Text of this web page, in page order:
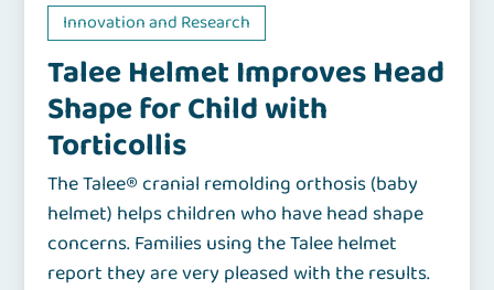
Innovation and Research
Talee Helmet Improves Head
Shape for Child with
Torticollis
The Talee® cranial remolding orthosis (baby
helmet) helps children who have head shape
concerns. Families using the Talee helmet
report they are very pleased with the results.